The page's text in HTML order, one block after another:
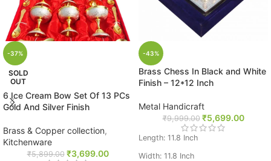
-37%
SOLD
OUT
6 Ice Cream Bow Set Of 13 PCs
Gold And Silver Finish
Brass & Copper collection,
Kitchenware
₹5,899.00 ₹3,699.00
-43%
Brass Chess In Black and White
Finish – 12*12 Inch
Metal Handicraft
₹9,999.00 ₹5,699.00
Length: 11.8 Inch
Width: 11.8 Inch